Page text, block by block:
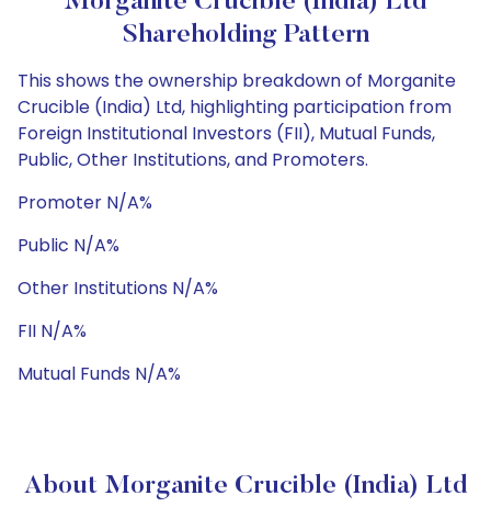
Shareholding Pattern
This shows the ownership breakdown of Morganite
Crucible (India) Ltd, highlighting participation from
Foreign Institutional Investors (FII), Mutual Funds,
Public, Other Institutions, and Promoters.
Promoter N/A%
Public N/A%
Other Institutions N/A%
FII N/A%
Mutual Funds N/A%
About Morganite Crucible (India) Ltd